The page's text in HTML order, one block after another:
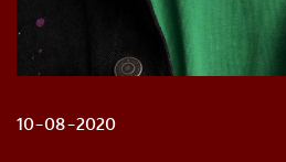
10-08-2020